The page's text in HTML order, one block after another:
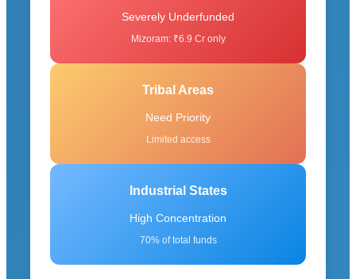
Severely Underfunded
Mizoram: ₹6.9 Cr only
Tribal Areas
Need Priority
Limited access
Industrial States
High Concentration
70% of total funds